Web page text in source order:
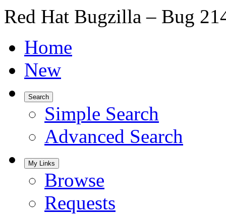
Red Hat Bugzilla – Bug
Home
New
Search
Simple Search
Advanced Search
My Links
Browse
Requests